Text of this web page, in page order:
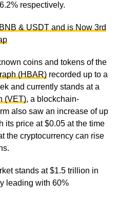
respectively.
& USDT and is Now 3rd
coins and tokens of the
(HBAR)recorded up to a
and currently stands at a
(VET), a blockchain-
also saw an increase of up
its price at $0.05 at the time
the cryptocurrency can rise
stands at $1.5 trillion in
leading with 60%